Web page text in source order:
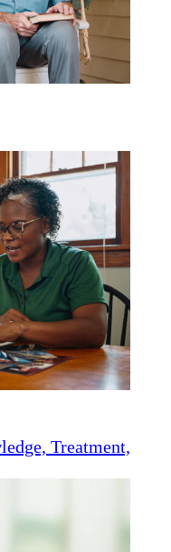
Treatment,